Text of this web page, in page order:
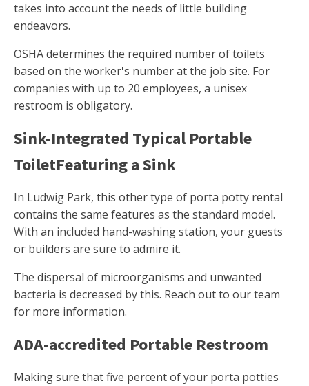
takes into account the needs of little building
endeavors.
OSHA determines the required number of toilets
based on the worker's number at the job site. For
companies with up to 20 employees, a unisex
restroom is obligatory.
Sink-Integrated Typical Portable
ToiletFeaturing a Sink
In Ludwig Park, this other type of porta potty rental
contains the same features as the standard model.
With an included hand-washing station, your guests
or builders are sure to admire it.
The dispersal of microorganisms and unwanted
bacteria is decreased by this. Reach out to our team
for more information.
ADA-accredited Portable Restroom
Making sure that five percent of your porta potties